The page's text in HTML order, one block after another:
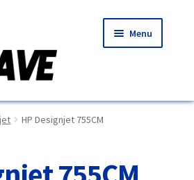
Menu
HP Designjet 755CM